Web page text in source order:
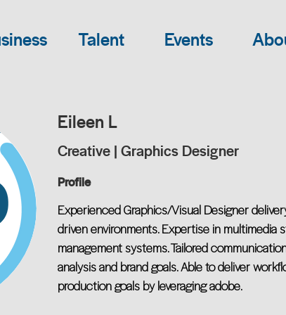
Talent Events
Eileen L
Creative | Graphics Designer
Profile
Experienced Graphics/Visual Designer
driven environments. Expertise in
management systems. Tailored
analysis and brand goals. Able to deliver
production goals by leveraging adobe.